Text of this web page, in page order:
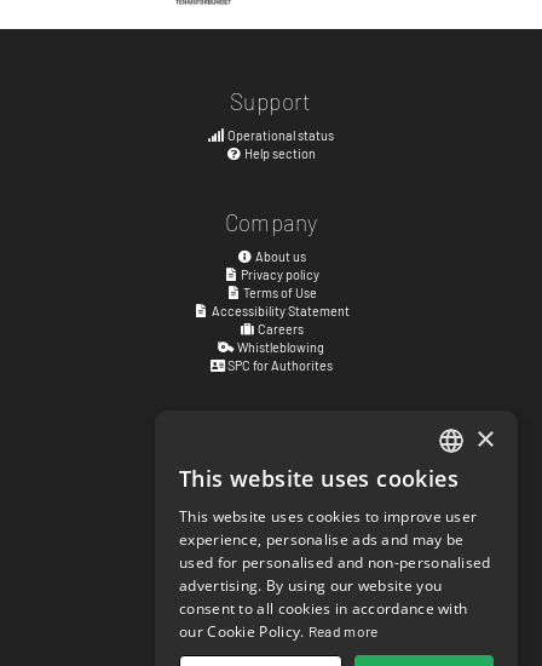
Support
Operational status
Help section
Company
About us
Privacy policy
Terms of Use
Accessibility Statement
Careers
Whistleblowing
SPC for Authorites
Kyrkogatan 17
411 15Göteborg,Sweden
Social links
facebook.com/matchisports
instagram.com/matchisports
MATCHi blog
ENGLISH
SWEDISH
NORWEGIAN
DANISH
×
This website uses cookies
This website uses cookies to improve user
experience, personalise ads and may be
used for personalised and non-personalised
advertising. By using our website you
consent to all cookies in accordance with
our Cookie Policy. Read more